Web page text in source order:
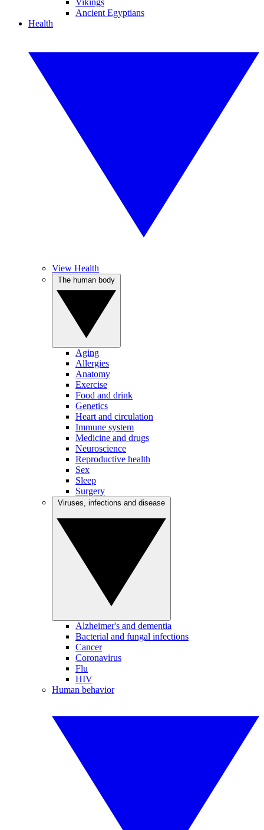
Vikings
Ancient Egyptians
Health
View Health
Aging
Allergies
Anatomy
Exercise
Food and drink
Genetics
Heart and circulation
Immune system
Medicine and drugs
Neuroscience
Reproductive health
Sex
Sleep
Surgery
Alzheimer's and dementia
Bacterial and fungal infections
Cancer
Coronavirus
Flu
HIV
Human behavior